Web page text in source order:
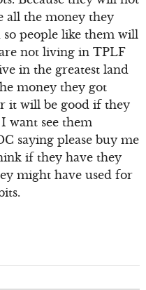
all the money they
people like them will
not living in TPLF
in the greatest land
money they got
it will be good if they
want see them
saying please buy me
if they have they
might have used for